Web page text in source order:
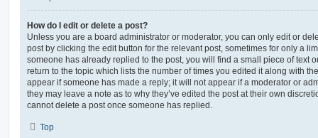
How do I edit or delete a post?
Unless you are a board administrator or moderator, you can only edit or
post by clicking the edit button for the relevant post, sometimes for only a
someone has already replied to the post, you will find a small piece of text
return to the topic which lists the number of times you edited it along with
appear if someone has made a reply; it will not appear if a moderator or
they may leave a note as to why they’ve edited the post at their own
cannot delete a post once someone has replied.
Top